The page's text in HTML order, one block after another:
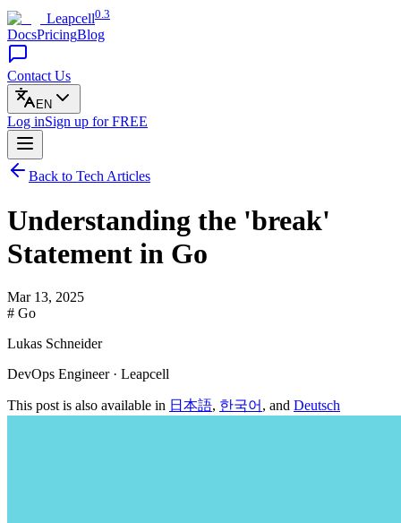
Leapcell0.3
DocsPricingBlog
Contact Us
EN
Log inSign up for FREE
Back to Tech Articles
Understanding the 'break'
Statement in Go
Mar 13, 2025
# Go
Lukas Schneider
DevOps Engineer · Leapcell
This post is also available in 日本語, 한국어 , and Deutsch